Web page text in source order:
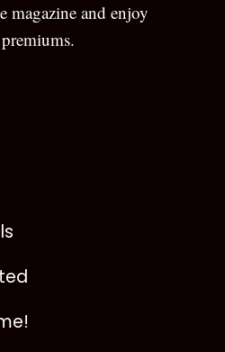
magazine and enjoy